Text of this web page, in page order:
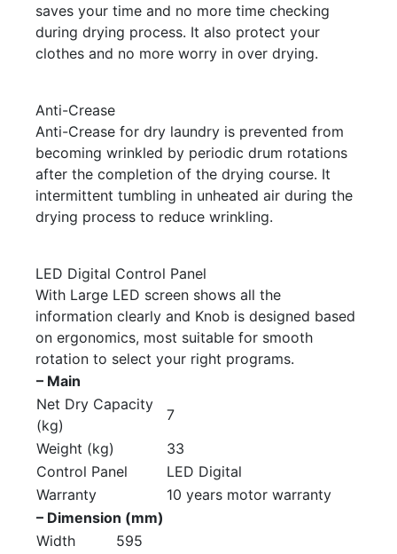
saves your time and no more time checking
during drying process. It also protect your
clothes and no more worry in over drying.
Anti-Crease
Anti-Crease for dry laundry is prevented from
becoming wrinkled by periodic drum rotations
after the completion of the drying course. It
intermittent tumbling in unheated air during the
drying process to reduce wrinkling.
LED Digital Control Panel
With Large LED screen shows all the
information clearly and Knob is designed based
on ergonomics, most suitable for smooth
rotation to select your right programs.
– Main
Net Dry Capacity
(kg)
7
Weight (kg)
33
Control Panel
LED Digital
Warranty
10 years motor warranty
– Dimension (mm)
Width
595